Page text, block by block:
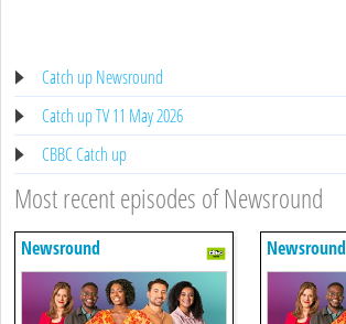
Catch up Newsround
Catch up TV 11 May 2026
CBBC Catch up
Most recent episodes of Newsround
Newsround Newsround